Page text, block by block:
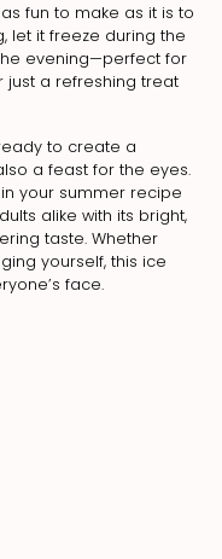
fun to make as it is to
let it freeze during the
evening—perfect for
just a refreshing treat
to create a
a feast for the eyes.
your summer recipe
alike with its bright,
taste. Whether
yourself, this ice
face.